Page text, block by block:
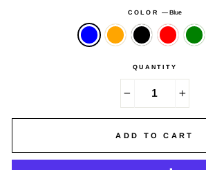
COLOR—Blue
QUANTITY
ADD TO CART